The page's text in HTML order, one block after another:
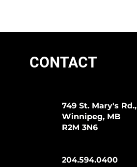
CONTACT
749 St. Mary's Rd.,
Winnipeg, MB
R2M 3N6
204.594.0400